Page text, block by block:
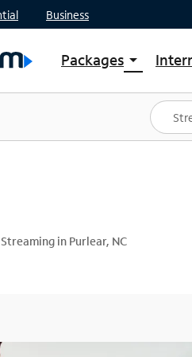
Business
Packages arrow_drop_down
Shop Packages
Spectrum One
Best Deals
in Purlear, NC